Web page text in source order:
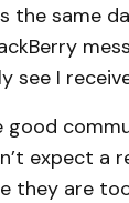
the same
see I
good
expect a
they are